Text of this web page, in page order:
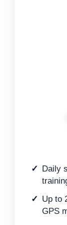
Daily
Up to
GPS